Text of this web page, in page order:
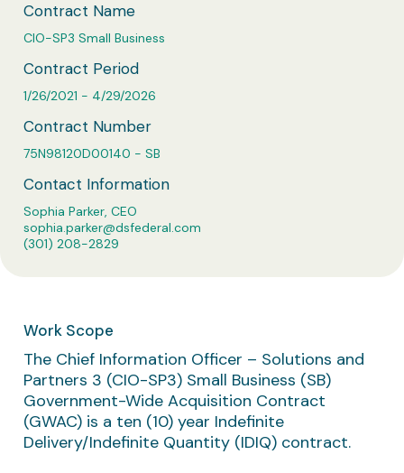
Business Solutions
Contract Vehicles
Contract Name
CIO-SP3 Small Business
Contract Period
1/26/2021 - 4/29/2026
Contract Number
75N98120D00140 - SB
Contact Information
Sophia Parker, CEO
sophia.parker@dsfederal.com
(301) 208-2829
Work Scope
The Chief Information Officer – Solutions and
Partners 3 (CIO-SP3) Small Business (SB)
Government-Wide Acquisition Contract
(GWAC) is a ten (10) year Indefinite
Delivery/Indefinite Quantity (IDIQ) contract.